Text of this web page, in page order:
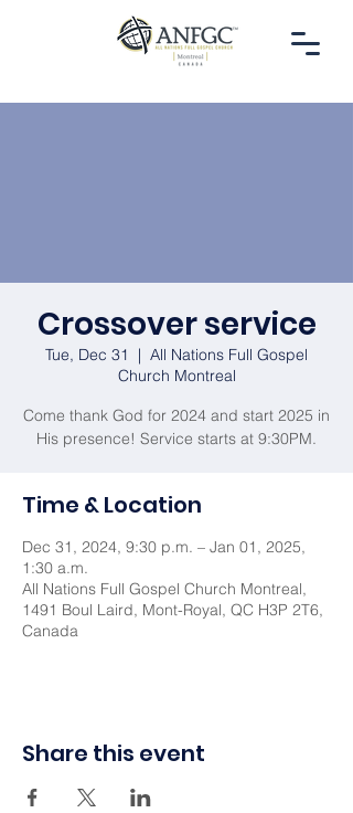
Crossover service
Tue, Dec 31
  |
All Nations Full Gospel
Church Montreal
Come thank God for 2024 and start 2025 in
His presence! Service starts at 9:30PM.
Time & Location
Dec 31, 2024, 9:30 p.m. – Jan 01, 2025,
1:30 a.m.
All Nations Full Gospel Church Montreal,
1491 Boul Laird, Mont-Royal, QC H3P 2T6,
Canada
Share this event